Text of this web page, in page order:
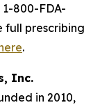
800-FDA-
full prescribing
.
Inc.
in 2010,